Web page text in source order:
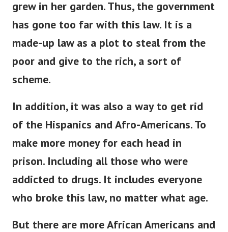
grew in her garden. Thus, the government
has gone too far with this law. It is a
made-up law as a plot to steal from the
poor and give to the rich, a sort of
scheme.
In addition, it was also a way to get rid
of the Hispanics and Afro-Americans.To
make more money for each head in
prison. Including all those who were
addicted to drugs. It includes everyone
who broke this law, no matter what age.
But there are more African Americans and